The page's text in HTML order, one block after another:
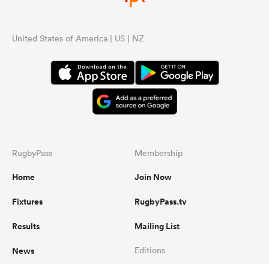
United States of America | US | NZ
RugbyPass
Home
Fixtures
Results
News
Membership
Join Now
RugbyPass.tv
Mailing List
Editions